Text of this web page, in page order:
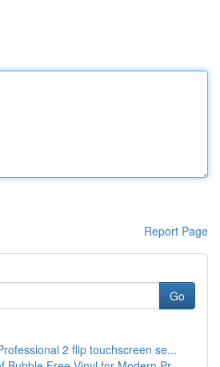
Report Page
Go
2 flip touchscreen se...